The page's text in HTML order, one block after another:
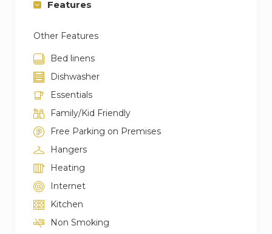
Features
Other Features
Bed linens
Dishwasher
Essentials
Family/Kid Friendly
Free Parking on Premises
Hangers
Heating
Internet
Kitchen
Non Smoking